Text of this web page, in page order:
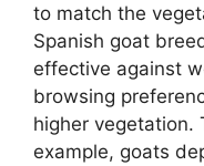
to match the
Spanish goat
effective against
browsing
higher vegetation.
example, goats